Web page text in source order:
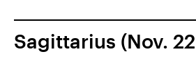
Sagittarius (Nov.